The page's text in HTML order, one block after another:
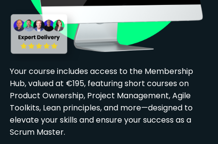
Your course includes access to the Membership
Hub, valued at €195, featuring short courses on
Product Ownership, Project Management, Agile
Toolkits, Lean principles, and more—designed to
elevate your skills and ensure your success as a
Scrum Master.